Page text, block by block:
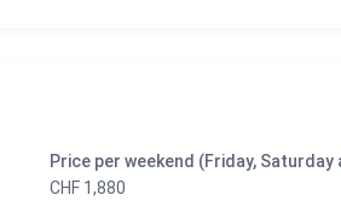
spaciousness and comfort, offering a
Price per weekend (Friday, Saturday
CHF 1,880